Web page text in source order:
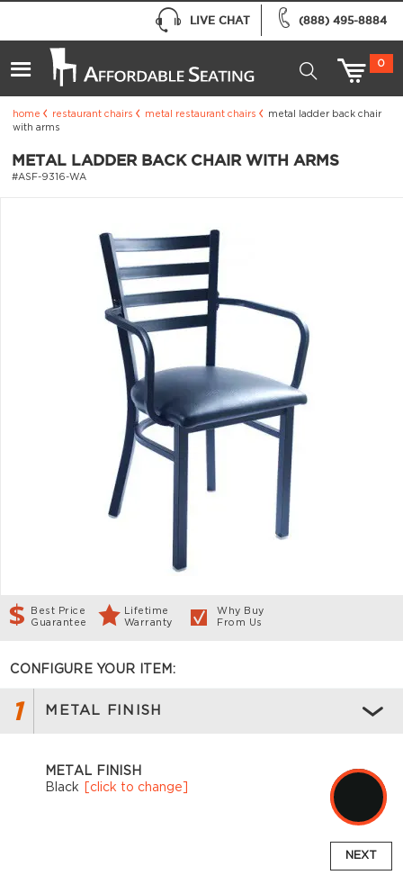
(888) 495-8884
LIVE CHAT
0
home restaurant chairs metal restaurant chairs
metal ladder back chair
with arms
METAL LADDER BACK CHAIR WITH ARMS
#ASF-9316-WA
Best Price
Guarantee
Lifetime
Warranty
Why Buy
From Us
CONFIGURE YOUR ITEM:
1 METAL FINISH
METAL FINISH
Black
[click to change]
NEXT